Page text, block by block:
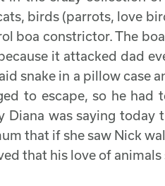
birds (parrots, love
boa constrictor. The
it attacked dad
snake in a pillow case
to escape, so he
Diana was saying today
that if she saw Nick
that his love of